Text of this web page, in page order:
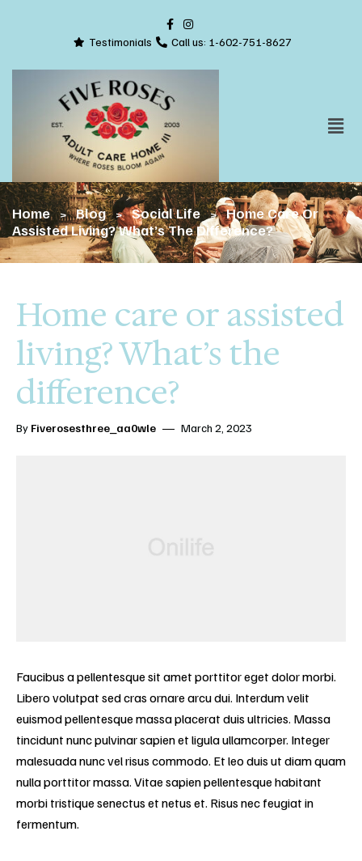
Testimonials Call us: 1-602-751-8627
Home > Blog > Social Life >
Home Care Or
Assisted Living? What’s The Difference?
Home care or assisted
living? What’s the
difference?
By Fiverosesthree_aa0wle March 2, 2023
Faucibus a pellentesque sit amet porttitor eget dolor morbi.
Libero volutpat sed cras ornare arcu dui. Interdum velit
euismod pellentesque massa placerat duis ultricies. Massa
tincidunt nunc pulvinar sapien et ligula ullamcorper. Integer
malesuada nunc vel risus commodo. Et leo duis ut diam quam
nulla porttitor massa. Vitae sapien pellentesque habitant
morbi tristique senectus et netus et. Risus nec feugiat in
fermentum.